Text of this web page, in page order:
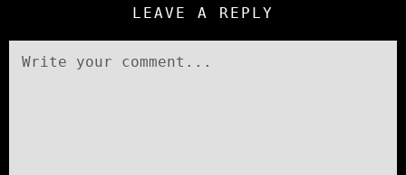
LEAVE A REPLY